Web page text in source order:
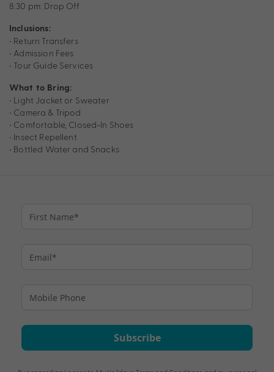
8:30 pm: Drop Off
Inclusions:
• Return Transfers
• Admission Fees
• Tour Guide Services
What to Bring:
• Light Jacket or Sweater
• Camera & Tripod
• Comfortable, Closed-In Shoes
• Insect Repellent
• Bottled Water and Snacks
Subscribe